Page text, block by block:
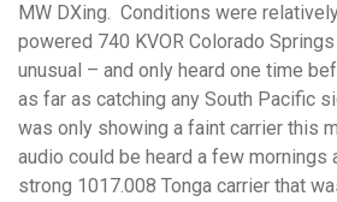
MW DXing. Conditions were
powered 740 KVOR Colorado
unusual – and only heard one time
as far as catching any South Pacific
was only showing a faint carrier this
audio could be heard a few mornings
strong 1017.008 Tonga carrier that